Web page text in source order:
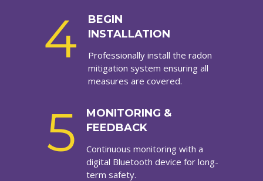
4
BEGIN
INSTALLATION
Professionally install the radon
mitigation system ensuring all
measures are covered.
5
MONITORING &
FEEDBACK
Continuous monitoring with a
digital Bluetooth device for long-
term safety.